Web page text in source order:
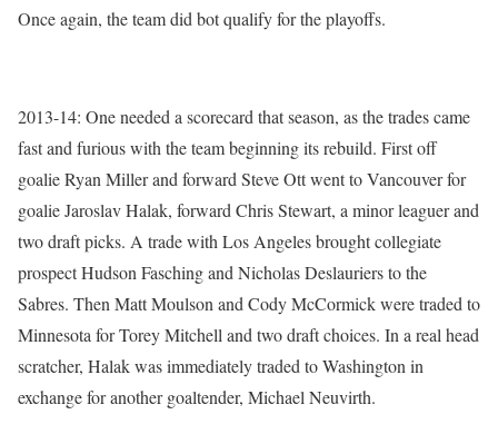
Once again, the team did bot qualify for the playoffs.
2013-14: One needed a scorecard that season, as the trades came
fast and furious with the team beginning its rebuild. First off
goalie Ryan Miller and forward Steve Ott went to Vancouver for
goalie Jaroslav Halak, forward Chris Stewart, a minor leaguer and
two draft picks. A trade with Los Angeles brought collegiate
prospect Hudson Fasching and Nicholas Deslauriers to the
Sabres. Then Matt Moulson and Cody McCormick were traded to
Minnesota for Torey Mitchell and two draft choices. In a real head
scratcher, Halak was immediately traded to Washington in
exchange for another goaltender, Michael Neuvirth.